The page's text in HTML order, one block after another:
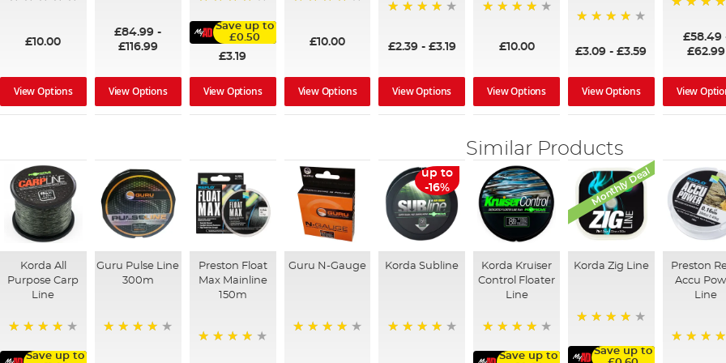
£10.00
View Options
£84.99 -
£116.99
View Options
Save up to
£0.50
£3.19
View Options
£10.00
View Options
£2.39 - £3.19
View Options
£10.00
View Options
£3.09 -£3.59
View Options
£58.49
£62.99
View
Similar Products
Korda All
Purpose Carp
Line
Save up to
Guru Pulse Line
300m
Preston Float
Max Mainline
150m
Guru N-Gauge
up to
-16%
Korda Subline
Korda Kruiser
Control Floater
Line
Save up to
Monthly Deal
Korda Zig Line
Save up to
Preston
Accu
Line